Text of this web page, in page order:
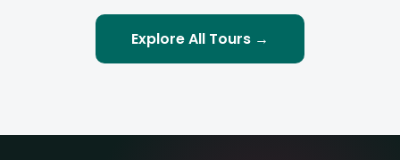
Explore All Tours →